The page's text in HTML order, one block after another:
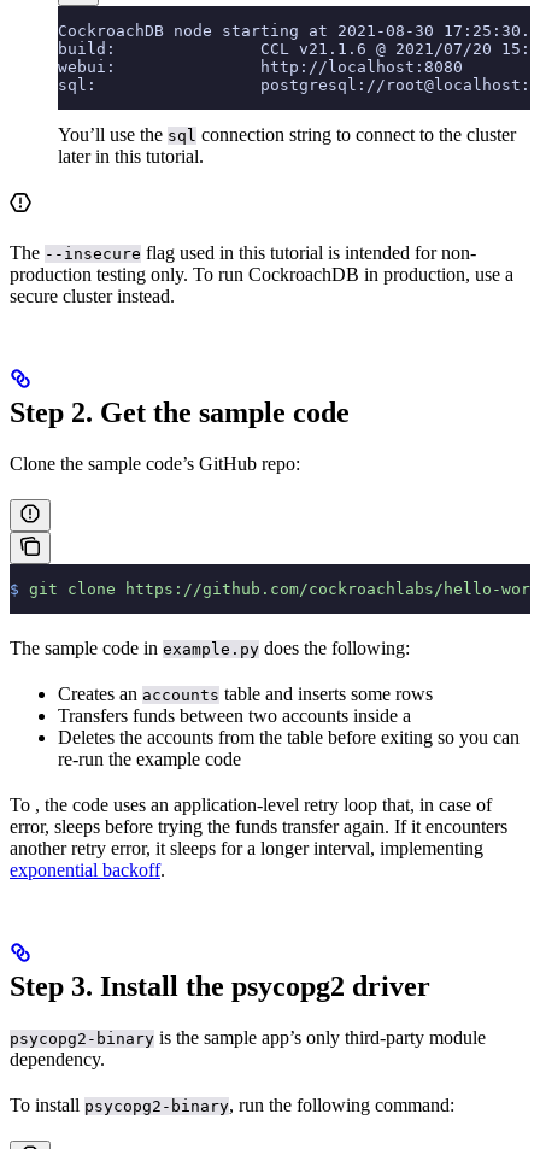
CockroachDB node starting at 2021-08-30
build:               CCL v21.1.6 @ 2021/07/20
webui:               http://localhost:8080
sql:                 postgresql://
You’ll use the sql connection string to connect to the cluster
later in this tutorial.
The --insecure flag used in this tutorial is intended for non-
production testing only. To run CockroachDB in production, use a
secure cluster instead.
Step 2. Get the sample code
Clone the sample code’s GitHub repo:
$ git clone https://github.com/cockroachlabs/hello-
The sample code in example.py does the following:
Creates an accounts table and inserts some rows
Transfers funds between two accounts inside a
Deletes the accounts from the table before exiting so you can
re-run the example code
To , the code uses an application-level retry loop that, in case of
error, sleeps before trying the funds transfer again. If it encounters
another retry error, it sleeps for a longer interval, implementing
exponential backoff.
Step 3. Install the psycopg2 driver
psycopg2-binary is the sample app’s only third-party module
dependency.
To install psycopg2-binary, run the following command: